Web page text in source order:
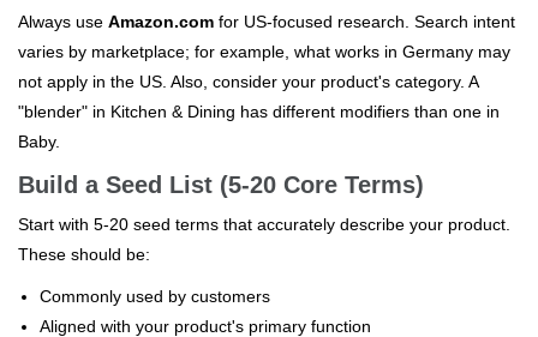
Always use Amazon.com for US-focused research. Search intent
varies by marketplace; for example, what works in Germany may
not apply in the US. Also, consider your product's category. A
"blender" in Kitchen & Dining has different modifiers than one in
Baby.
Build a Seed List (5-20 Core Terms)
Start with 5-20 seed terms that accurately describe your product.
These should be:
Commonly used by customers
Aligned with your product's primary function